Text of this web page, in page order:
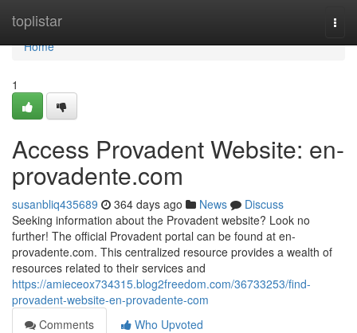
toplistar
Home
Home
1
Access Provadent Website: en-
provadente.com
susanbliq435689 364 days ago News
Discuss
Seeking information about the Provadent website? Look no
further! The official Provadent portal can be found at en-
provadente.com. This centralized resource provides a wealth of
resources related to their services and
https://amieceox734315.blog2freedom.com/36733253/find-
provadent-website-en-provadente-com
Comments
Who Upvoted